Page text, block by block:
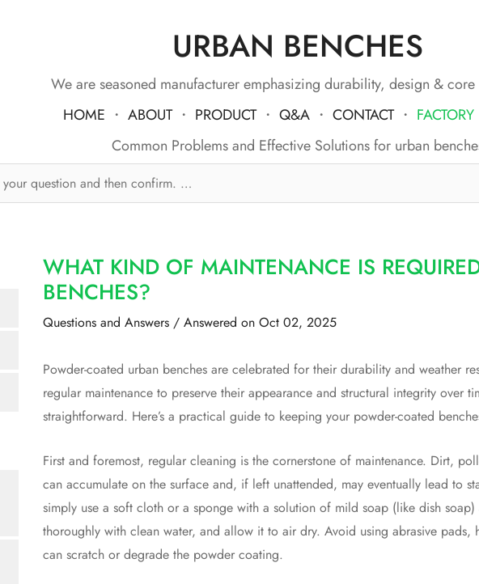
URBAN BENCHES
We are seasoned manufacturer emphasizing durability, design &
HOME ・ ABOUT・ PRODUCT・ Q&A・ CONTACT・ FACTORY
Common Problems and Effective Solutions for urban
WHAT KIND OF MAINTENANCE IS
BENCHES?
Questions and Answers / Answered on Oct 02, 2025
Powder-coated urban benches are celebrated for their durability and weather
regular maintenance to preserve their appearance and structural integrity over
straightforward. Here’s a practical guide to keeping your powder-coated
First and foremost, regular cleaning is the cornerstone of maintenance. Dirt,
can accumulate on the surface and, if left unattended, may eventually lead to
simply use a soft cloth or a sponge with a solution of mild soap (like dish
thoroughly with clean water, and allow it to air dry. Avoid using abrasive pads,
can scratch or degrade the powder coating.